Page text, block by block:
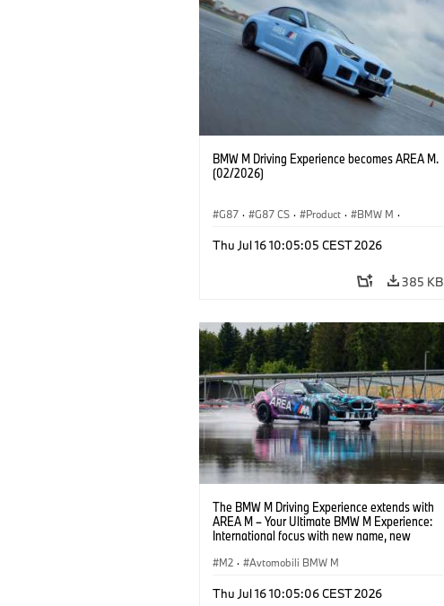
BMW M Driving Experience becomes AREA M.
(02/2026)
G87 · G87 CS · Product · BMW M ·
Thu Jul 16 10:05:05 CEST 2026
385 KB
The BMW M Driving Experience extends with
AREA M – Your Ultimate BMW M Experience:
International focus with new name, new
M2 · Avtomobili BMW M
Thu Jul 16 10:05:06 CEST 2026